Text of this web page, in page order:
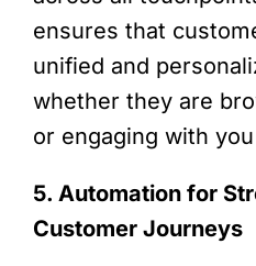
ensures that
unified and
whether they are
or engaging with
5. Automation for
Customer Journeys